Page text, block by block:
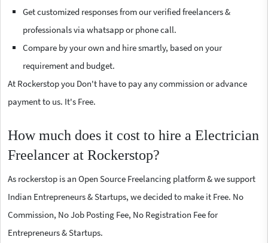
Get customized responses from our verified freelancers &
professionals via whatsapp or phone call.
Compare by your own and hire smartly, based on your
requirement and budget.
At Rockerstop you Don't have to pay any commission or advance
payment to us. It's Free.
How much does it cost to hire a Electrician
Freelancer at Rockerstop?
As rockerstop is an Open Source Freelancing platform & we support
Indian Entrepreneurs & Startups, we decided to make it Free. No
Commission, No Job Posting Fee, No Registration Fee for
Entrepreneurs & Startups.